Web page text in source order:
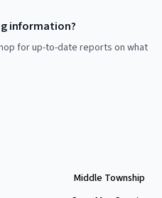
information?
for up-to-date reports on what
Middle Township